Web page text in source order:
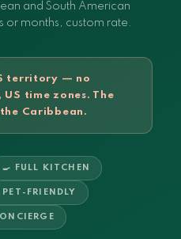
and South American
or months, custom rate.
territory — no
time zones. The
Caribbean.
🍳 FULL KITCHEN
PET-FRIENDLY